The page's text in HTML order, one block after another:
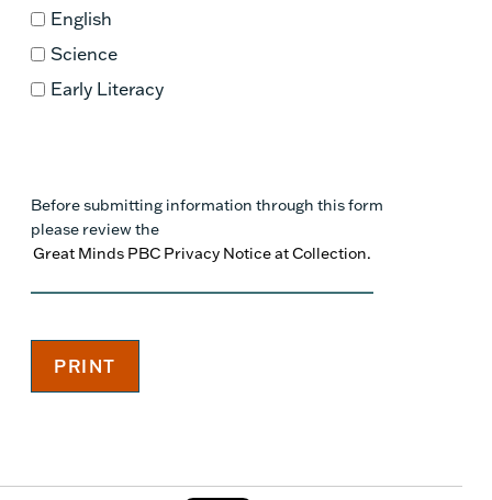
English
Science
Early Literacy
Before submitting information through this form
please review the
Great Minds PBC Privacy Notice at Collection.